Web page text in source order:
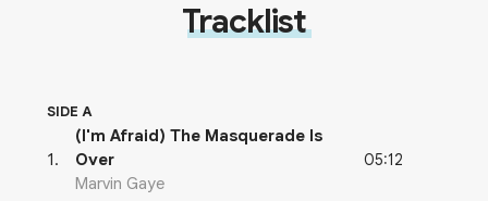
Tracklist
SIDE A
1 .
(I'm Afraid) The Masquerade Is
Over
Marvin Gaye
05:12